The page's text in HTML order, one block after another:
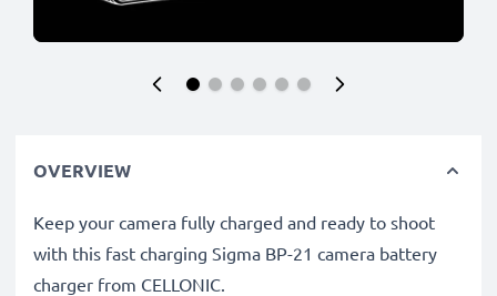
OVERVIEW
Keep your camera fully charged and ready to shoot
with this fast charging Sigma BP-21 camera battery
charger from CELLONIC.